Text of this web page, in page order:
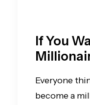
If You
Everyone
become a